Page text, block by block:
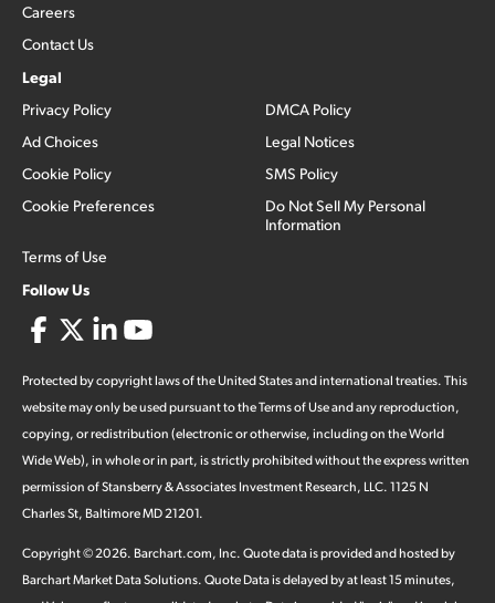
Careers
Contact Us
Legal
Privacy Policy
Ad Choices
Cookie Policy
Cookie Preferences
Terms of Use
DMCA Policy
Legal Notices
SMS Policy
Do Not Sell My Personal
Information
Follow Us
Protected by copyright laws of the United States and international treaties. This
website may only be used pursuant to the Terms of Use and any reproduction,
copying, or redistribution (electronic or otherwise, including on the World
Wide Web), in whole or in part, is strictly prohibited without the express written
permission of Stansberry & Associates Investment Research, LLC. 1125 N
Charles St, Baltimore MD 21201.
Copyright ©2026. Barchart.com, Inc. Quote data is provided and hosted by
Barchart Market Data Solutions. Quote Data is delayed by at least 15 minutes,